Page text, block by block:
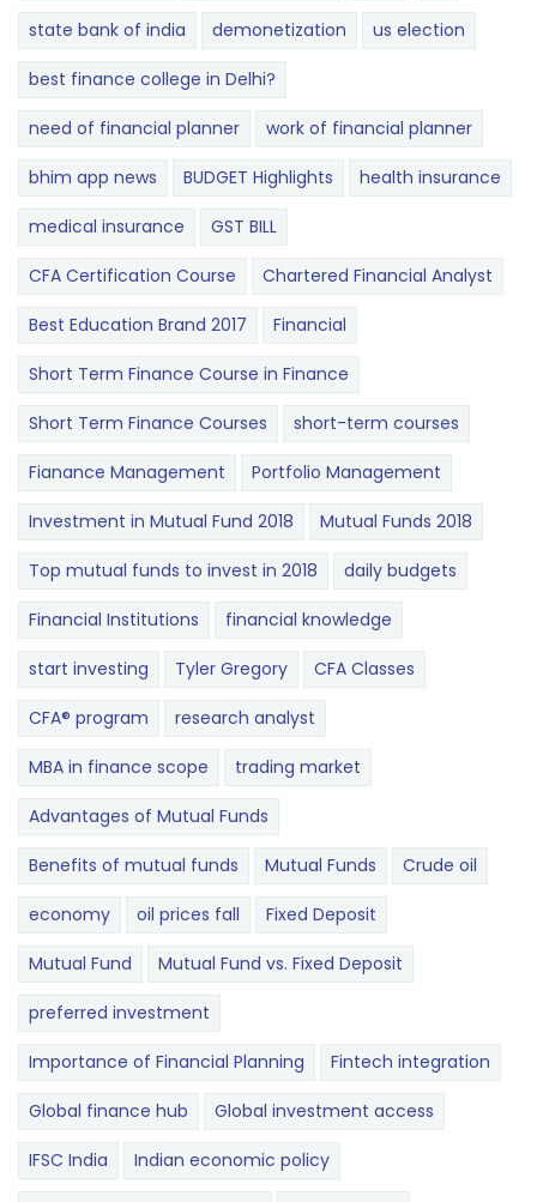
state bank of india demonetization us election
best finance college in Delhi?
need of financial planner work of financial planner
bhim app news BUDGET​ ​​Highlights​ health insurance
medical insurance GST BILL
CFA Certification Course Chartered Financial Analyst
Best Education Brand 2017 Financial
Short Term Finance Course in Finance
Short Term Finance Courses short-term courses
Fianance Management Portfolio Management
Investment in Mutual Fund 2018 Mutual Funds 2018
Top mutual funds to invest in 2018 daily budgets
Financial Institutions financial knowledge
start investing Tyler Gregory CFA Classes
CFA® program research analyst
MBA in finance scope trading market
Advantages of Mutual Funds
Benefits of mutual funds Mutual Funds Crude oil
economy oil prices fall Fixed Deposit
Mutual Fund Mutual Fund vs. Fixed Deposit
preferred investment
Importance of Financial Planning Fintech integration
Global finance hub Global investment access
IFSC India Indian economic policy